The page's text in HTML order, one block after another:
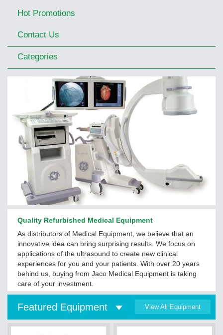
Hot Promotions
Contact Us
Categories
Quality Refurbished Medical Equipment
As distributors of Medical Equipment, we believe that an
innovative idea can bring surprising results. We focus on
applications of the ultrasound to create new clinical
experiences for you and your patients. With over 20 years
behind us, buying from Jaco Medical Equipment is taking
care of your investment.
View All Equipment
Featured Equipment